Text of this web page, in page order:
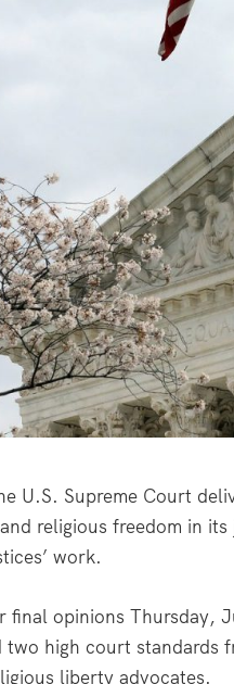
U.S. Supreme Court
religious freedom in
work.
final opinions Thursday,
high court standards
liberty advocates.